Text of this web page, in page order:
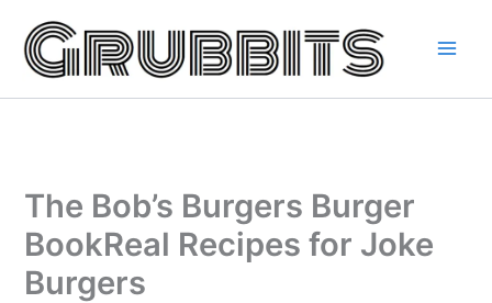
content
The Bob’s Burgers Burger
BookReal Recipes for Joke
Burgers